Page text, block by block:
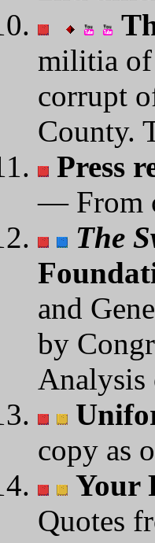
militia of
corrupt
County.
Press
— From
The
and
by
Analysis
copy as
Your
Quotes